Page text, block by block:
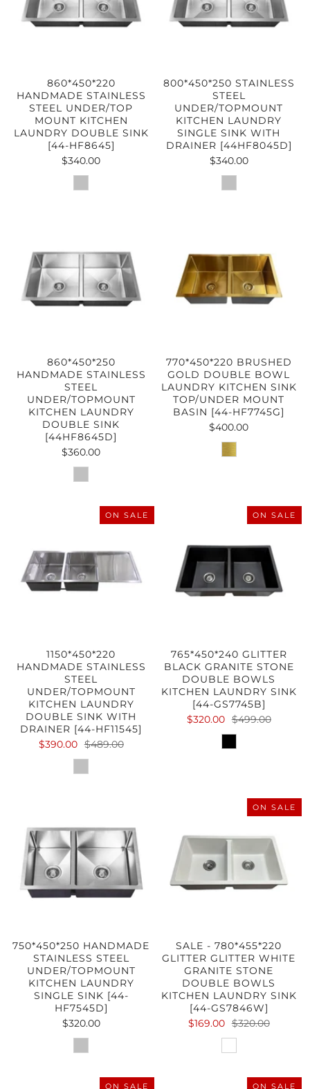
860*450*220
HANDMADE STAINLESS
STEEL UNDER/TOP
MOUNT KITCHEN
LAUNDRY DOUBLE SINK
[44-HF8645]
$340.00
800*450*250 STAINLESS
STEEL
UNDER/TOPMOUNT
KITCHEN LAUNDRY
SINGLE SINK WITH
DRAINER [44HF8045D]
$340.00
860*450*250
HANDMADE STAINLESS
STEEL
UNDER/TOPMOUNT
KITCHEN LAUNDRY
DOUBLE SINK
[44HF8645D]
$360.00
770*450*220 BRUSHED
GOLD DOUBLE BOWL
LAUNDRY KITCHEN SINK
TOP/UNDER MOUNT
BASIN [44-HF7745G]
$400.00
ON SALE
1150*450*220
HANDMADE STAINLESS
STEEL
UNDER/TOPMOUNT
KITCHEN LAUNDRY
DOUBLE SINK WITH
DRAINER [44-HF11545]
$390.00 $489.00
ON SALE
765*450*240 GLITTER
BLACK GRANITE STONE
DOUBLE BOWLS
KITCHEN LAUNDRY SINK
[44-GS7745B]
$320.00 $499.00
750*450*250 HANDMADE
STAINLESS STEEL
UNDER/TOPMOUNT
KITCHEN LAUNDRY
SINGLE SINK [44-
HF7545D]
$320.00
ON SALE
SALE - 780*455*220
GLITTER GLITTER WHITE
GRANITE STONE
DOUBLE BOWLS
KITCHEN LAUNDRY SINK
[44-GS7846W]
$169.00 $320.00
ON SALE ON SALE